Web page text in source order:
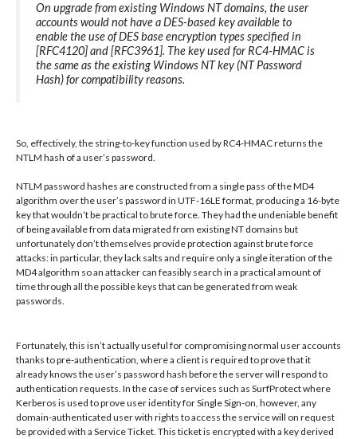
On upgrade from existing Windows NT domains, the user
accounts would not have a DES-based key available to
enable the use of DES base encryption types specified in
[RFC4120] and [RFC3961]. The key used for RC4-HMAC is
the same as the existing Windows NT key (NT Password
Hash) for compatibility reasons.
So, effectively, the string-to-key function used by RC4-HMAC returns the
NTLM hash of a user’s password.
NTLM password hashes are constructed from a single pass of the MD4
algorithm over the user’s password in UTF-16LE format, producing a 16-byte
key that wouldn’t be practical to brute force. They had the undeniable benefit
of being available from data migrated from existing NT domains but
unfortunately don’t themselves provide protection against brute force
attacks: in particular, they lack salts and require only a single iteration of the
MD4 algorithm so an attacker can feasibly search in a practical amount of
time through all the possible keys that can be generated from weak
passwords.
Fortunately, this isn’t actually useful for compromising normal user accounts
thanks to pre-authentication, where a client is required to prove that it
already knows the user’s password hash before the server will respond to
authentication requests. In the case of services such as SurfProtect where
Kerberos is used to prove user identity for Single Sign-on, however, any
domain-authenticated user with rights to access the service will on request
be provided with a Service Ticket. This ticket is encrypted with a key derived